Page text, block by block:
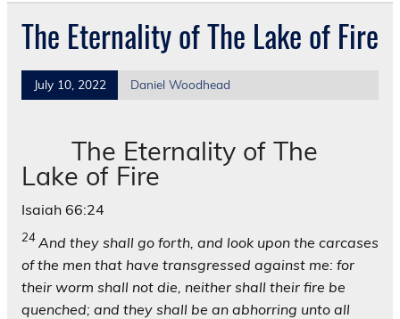
The Eternality of The Lake of Fire
July 10, 2022 Daniel Woodhead
The Eternality of The
Lake of Fire
Isaiah 66:24
24And they shall go forth, and look upon the carcases
of the men that have transgressed against me: for
their worm shall not die, neither shall their fire be
quenched; and they shall be an abhorring unto all